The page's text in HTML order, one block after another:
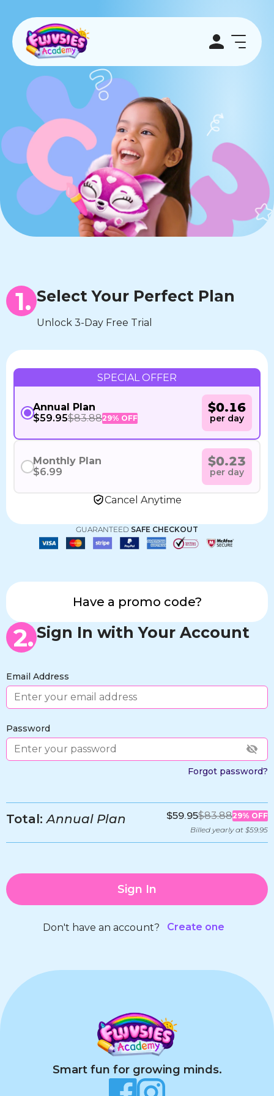
1. Select Your Perfect Plan
Unlock 3-Day Free Trial
SPECIAL OFFER
Annual Plan
$59.95$83.8829% OFF
$0.16
per day
Monthly Plan
$6.99
$0.23
per day
Cancel Anytime
GUARANTEED SAFE CHECKOUT
Have a promo code?
2.Sign In with Your Account
Email Address
Password
Forgot password?
Total:Annual Plan $59.95$83.8829% OFF
Billed yearly at $59.95
Sign In
Don't have an account? Create one
Smart fun for growing minds.